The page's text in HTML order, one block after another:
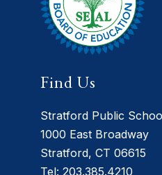
Find Us
Stratford Public
1000 East Broadway
Stratford, CT 06615
Tel:203.385.4210